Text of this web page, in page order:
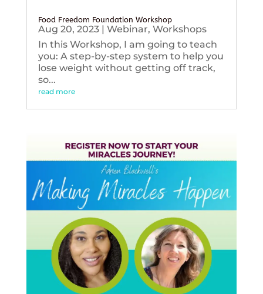
Food Freedom Foundation Workshop
Aug 20, 2023| Webinar, Workshops
In this Workshop, I am going to teach
you: A step-by-step system to help you
lose weight without getting off track,
so...
read more